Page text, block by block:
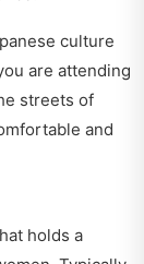
culture
are attending
streets of
and
holds a